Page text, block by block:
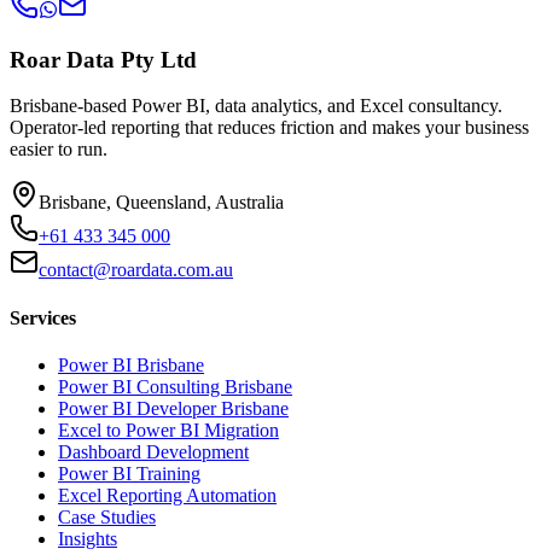
Roar Data Pty Ltd
Brisbane-based Power BI, data analytics, and Excel consultancy.
Operator-led reporting that reduces friction and makes your business
easier to run.
Brisbane, Queensland, Australia
+61 433 345 000
contact@roardata.com.au
Services
Power BI Brisbane
Power BI Consulting Brisbane
Power BI Developer Brisbane
Excel to Power BI Migration
Dashboard Development
Power BI Training
Excel Reporting Automation
Case Studies
Insights